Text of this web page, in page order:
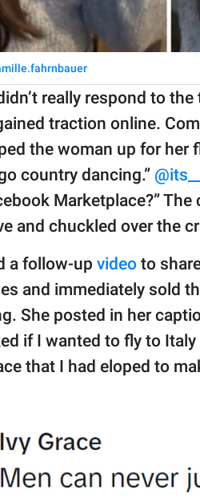
really respond to
traction online.
the woman up for her
country dancing.”
Marketplace?”
and chuckled over the
a follow-up video to
and immediately sold
She posted in her
if I wanted to fly to Italy
that I had eloped to